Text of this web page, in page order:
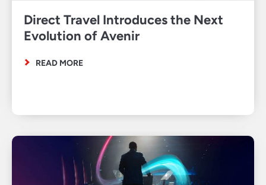
Direct Travel Introduces the Next
Evolution of Avenir
READ MORE